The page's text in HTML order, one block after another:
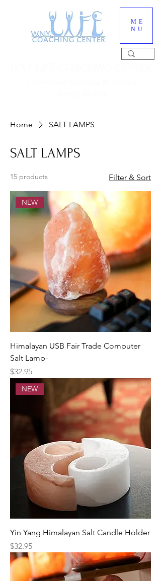
ME
NU
Home SALT LAMPS
SALT LAMPS
15 products Filter & Sort
NEW
Himalayan USB Fair Trade Computer
Salt Lamp-
Price
$32.95
NEW
Yin Yang Himalayan Salt Candle Holder
Price
$32.95